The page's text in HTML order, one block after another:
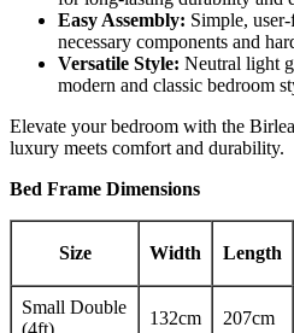
Easy Assembly: Simple,
necessary components and
Versatile Style: Neutral light
modern and classic bedroom
Elevate your bedroom with the
luxury meets comfort and durability.
Bed Frame Dimensions
Size Width Length
Small Double
(4ft)
132cm 207cm